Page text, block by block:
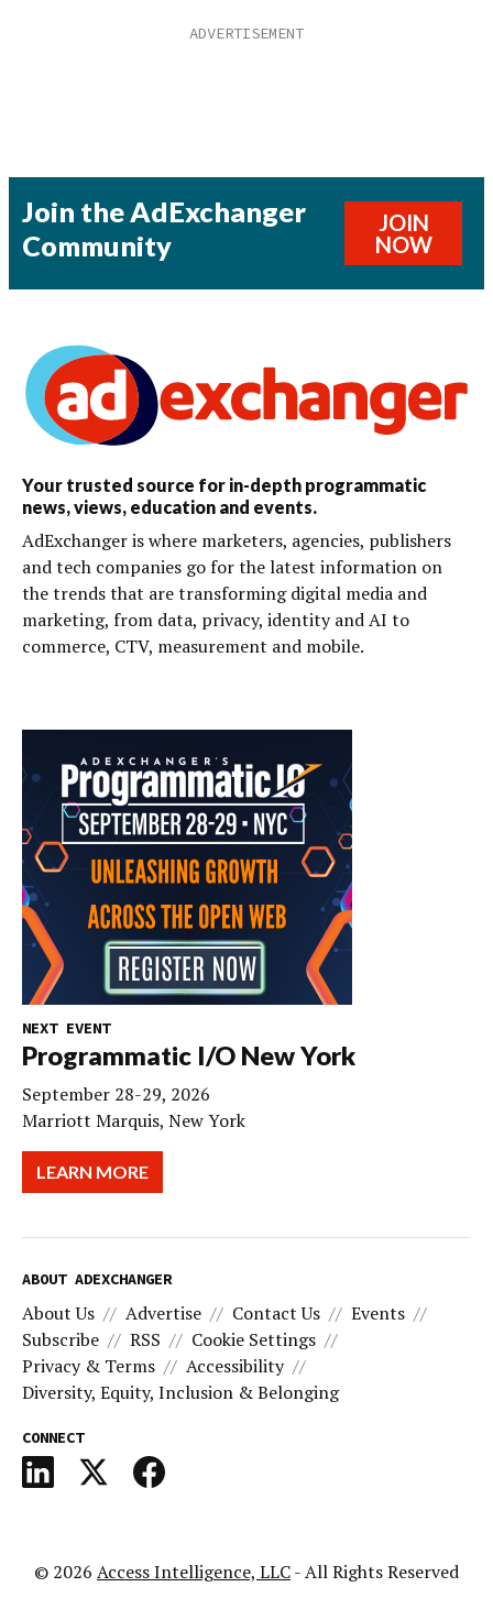
Join the AdExchanger
Community
JOIN
NOW
Your trusted source for in-depth programmatic
news, views, education and events.
AdExchanger is where marketers, agencies, publishers
and tech companies go for the latest information on
the trends that are transforming digital media and
marketing, from data, privacy, identity and AI to
commerce, CTV, measurement and mobile.
NEXT EVENT
Programmatic I/O New York
September 28-29, 2026
Marriott Marquis, New York
LEARN MORE
ABOUT ADEXCHANGER
About Us Advertise Contact Us
Events
Subscribe
RSS
Cookie Settings
Privacy & Terms
Accessibility
Diversity, Equity, Inclusion & Belonging
CONNECT
© 2026 Access Intelligence, LLC- All Rights Reserved